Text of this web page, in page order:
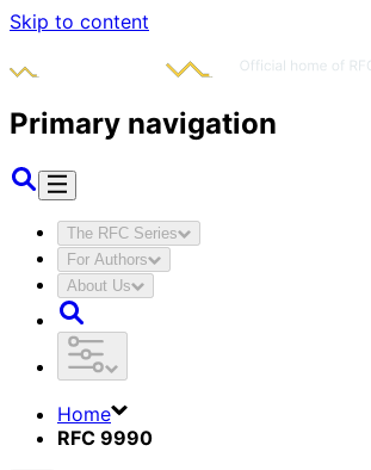
Skip to content
Primary navigation
The RFC Series
For Authors
About Us
Home
RFC 9990